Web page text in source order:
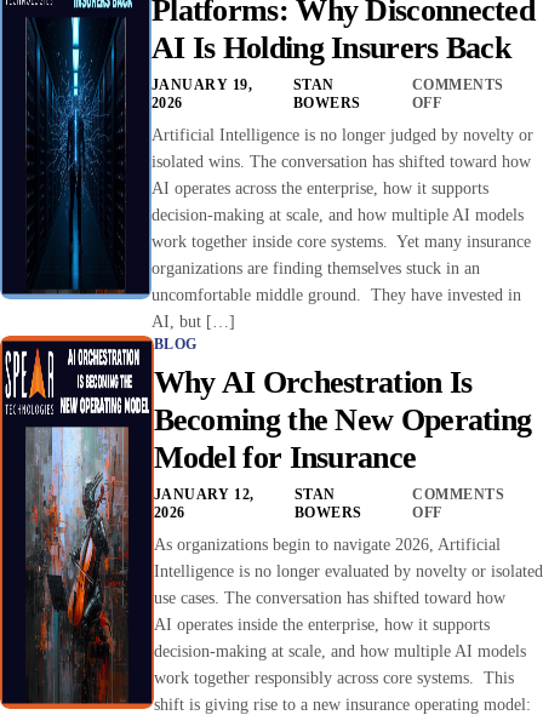
Platforms: Why Disconnected
AI Is Holding Insurers Back
JANUARY 19,
2026
STAN
BOWERS
COMMENTS
OFF
Artificial Intelligence is no longer judged by novelty or
isolated wins. The conversation has shifted toward how
AI operates across the enterprise, how it supports
decision-making at scale, and how multiple AI models
work together inside core systems. Yet many insurance
organizations are finding themselves stuck in an
uncomfortable middle ground. They have invested in
AI, but […]
BLOG
Why AI Orchestration Is
Becoming the New Operating
Model for Insurance
JANUARY 12,
2026
STAN
BOWERS
COMMENTS
OFF
As organizations begin to navigate 2026, Artificial
Intelligence is no longer evaluated by novelty or isolated
use cases. The conversation has shifted toward how
AI operates inside the enterprise, how it supports
decision-making at scale, and how multiple AI models
work together responsibly across core systems. This
shift is giving rise to a new insurance operating model: